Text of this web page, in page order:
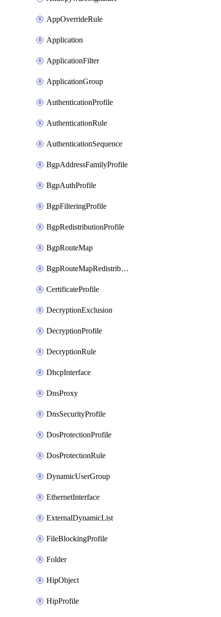
AppOverrideRule
Application
ApplicationFilter
ApplicationGroup
AuthenticationProfile
AuthenticationRule
AuthenticationSequence
BgpAddressFamilyProfile
BgpAuthProfile
BgpFilteringProfile
BgpRedistributionProfile
BgpRouteMap
BgpRouteMapRedistribution
CertificateProfile
DecryptionExclusion
DecryptionProfile
DecryptionRule
DhcpInterface
DnsProxy
DnsSecurityProfile
DosProtectionProfile
DosProtectionRule
DynamicUserGroup
EthernetInterface
ExternalDynamicList
FileBlockingProfile
Folder
HipObject
HipProfile